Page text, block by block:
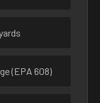
(EPA 608)